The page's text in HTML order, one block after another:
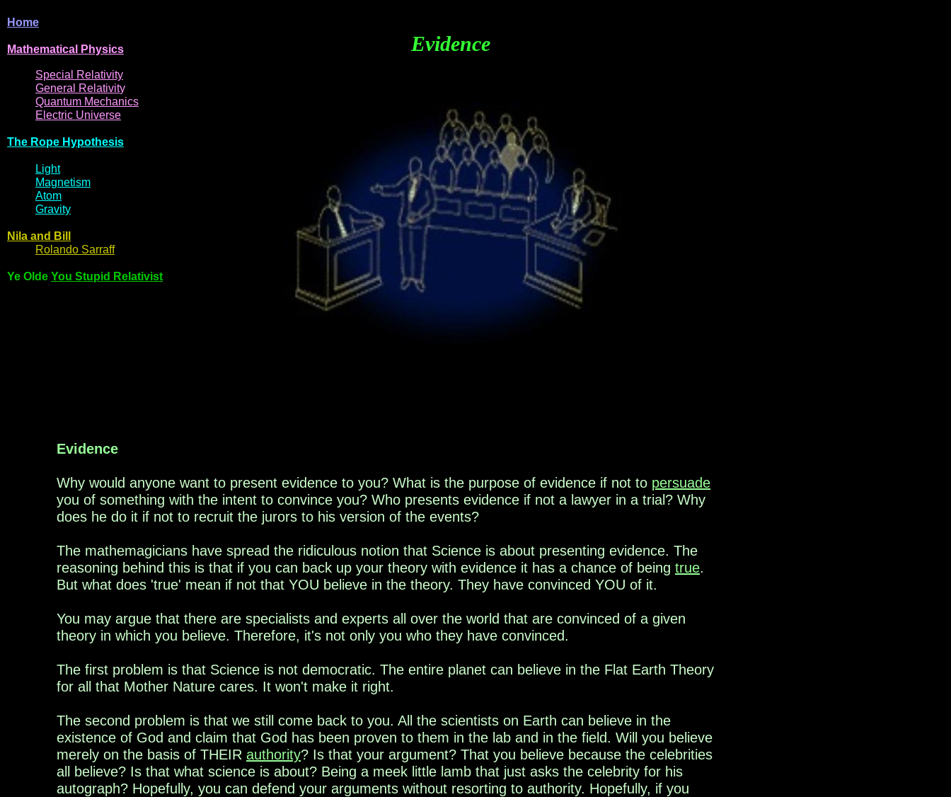
Evidence
Evidence
Why would anyone want to present evidence to you? What is the purpose of evidence if not to persuade
you of something with the intent to convince you? Who presents evidence if not a lawyer in a trial? Why
does he do it if not to recruit the jurors to his version of the events?
The mathemagicians have spread the ridiculous notion that Science is about presenting evidence. The
reasoning behind this is that if you can back up your theory with evidence it has a chance of being true.
But what does 'true' mean if not that YOU believe in the theory. They have convinced YOU of it.
You may argue that there are specialists and experts all over the world that are convinced of a given
theory in which you believe. Therefore, it's not only you who they have convinced.
The first problem is that Science is not democratic. The entire planet can believe in the Flat Earth Theory
for all that Mother Nature cares. It won't make it right.
The second problem is that we still come back to you. All the scientists on Earth can believe in the
existence of God and claim that God has been proven to them in the lab and in the field. Will you believe
merely on the basis of THEIR authority? Is that your argument? That you believe because the celebrities
all believe? Is that what science is about? Being a meek little lamb that just asks the celebrity for his
autograph? Hopefully, you can defend your arguments without resorting to authority. Hopefully, if you
Home
Mathematical Physics
Special
Relativity
General
Relativity
Quantum Mechanics
Electric Universe
The Rope Hypothesis
Light
Magnetism
Atom
Gravity
Nila and Bi
Rol ando Sarraff
Ye Olde You Stupid Relativist